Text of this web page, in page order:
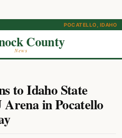
POCATELLO, IDAHO
County
News
to Idaho State
in Pocatello